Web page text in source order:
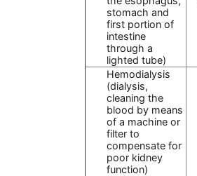
stomach and
first portion of
intestine
through a
lighted tube)
Hemodialysis
(dialysis,
cleaning the
blood by means
of a machine or
filter to
compensate for
poor kidney
function)